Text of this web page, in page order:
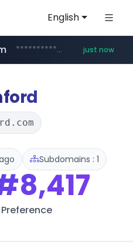
English
www.youtube.com/*****
*******************.amazon.com/*****************/*****... just now
instagram.com www.instagram.com/*/*****...
www.wbc4u.com/******/*****...
Subdomains : 1